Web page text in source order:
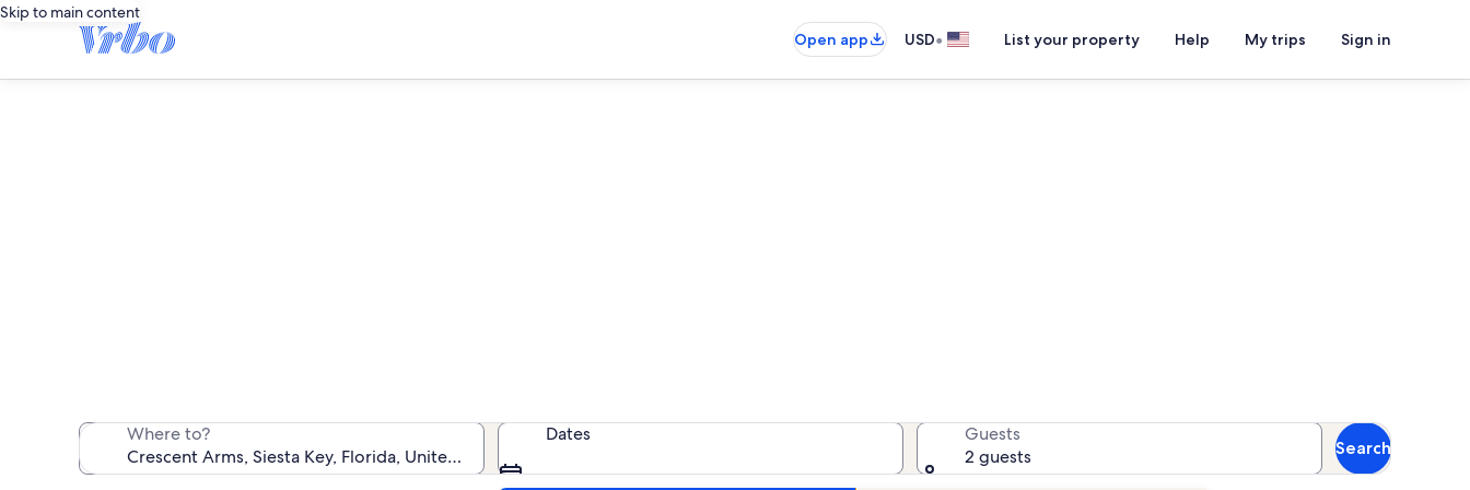
Skip to main content
Open app
USD• List your property Help My trips Sign in
Where to? Dates
Guests
2 guests
Search